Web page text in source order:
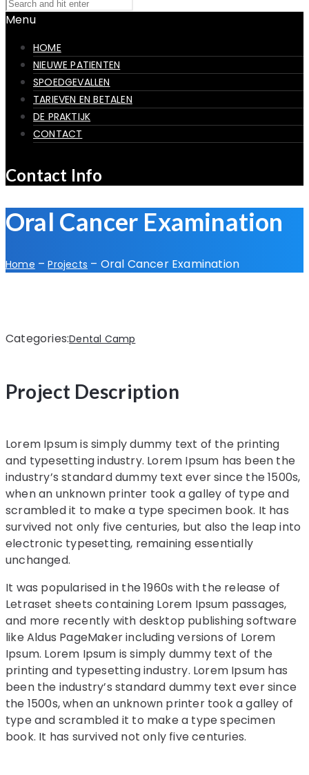
Menu
HOME
NIEUWE PATIENTEN
SPOEDGEVALLEN
TARIEVEN EN BETALEN
DE PRAKTIJK
CONTACT
Contact Info
Oral Cancer Examination
Home – Projects – Oral Cancer Examination
Categories:Dental Camp
Project Description
Lorem Ipsum is simply dummy text of the printing
and typesetting industry. Lorem Ipsum has been the
industry’s standard dummy text ever since the 1500s,
when an unknown printer took a galley of type and
scrambled it to make a type specimen book. It has
survived not only five centuries, but also the leap into
electronic typesetting, remaining essentially
unchanged.
It was popularised in the 1960s with the release of
Letraset sheets containing Lorem Ipsum passages,
and more recently with desktop publishing software
like Aldus PageMaker including versions of Lorem
Ipsum. Lorem Ipsum is simply dummy text of the
printing and typesetting industry. Lorem Ipsum has
been the industry’s standard dummy text ever since
the 1500s, when an unknown printer took a galley of
type and scrambled it to make a type specimen
book. It has survived not only five centuries.